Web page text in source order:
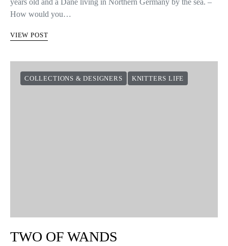
years old and a Dane living in Northern Germany by the sea. –
How would you…
VIEW POST
COLLECTIONS & DESIGNERS KNITTERS LIFE
TWO OF WANDS